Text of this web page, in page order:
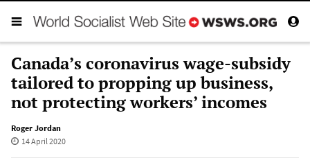
Canada’s coronavirus wage-subsidy
tailored to propping up business,
not protecting workers’ incomes
Roger Jordan
14 April 2020